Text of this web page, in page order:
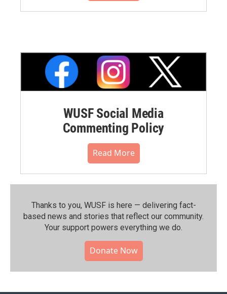
WUSF Social Media
Commenting Policy
Read More
Thanks to you, WUSF is here — delivering fact-
based news and stories that reflect our community.⁠
Your support powers everything we do.
Donate Now